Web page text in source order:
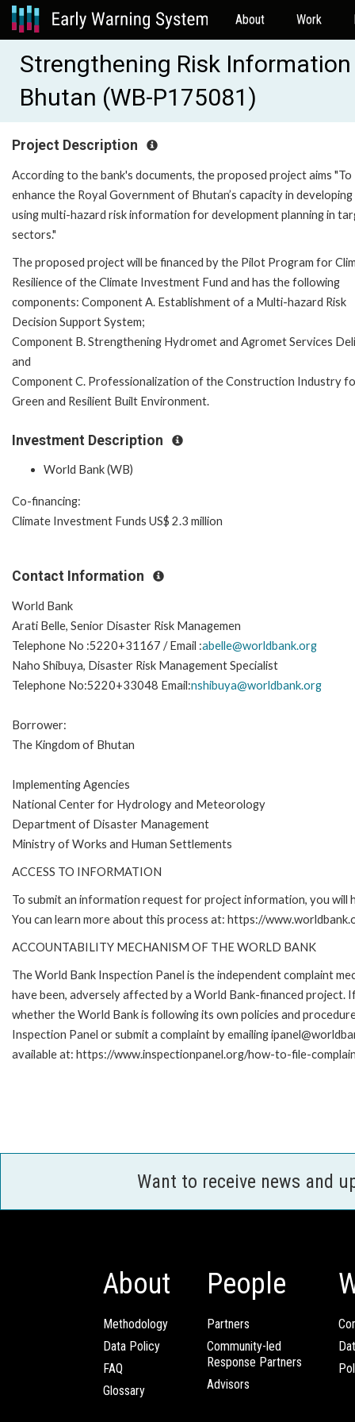
About Work
Strengthening Risk
Bhutan (WB-P175081)
Project Description
According to the bank's documents, the proposed project aims "To
enhance the Royal Government of Bhutan’s capacity in developing
using multi-hazard risk information for development planning in
sectors."
The proposed project will be financed by the Pilot Program for
Resilience of the Climate Investment Fund and has the following
components: Component A. Establishment of a Multi-hazard Risk
Decision Support System;
Component B. Strengthening Hydromet and Agromet Services
and
Component C. Professionalization of the Construction Industry
Green and Resilient Built Environment.
Investment Description
World Bank (WB)
Co-financing:
Climate Investment Funds US$ 2.3 million
Contact Information
World Bank
Arati Belle, Senior Disaster Risk Managemen
Telephone No :5220+31167 / Email :abelle@worldbank.org
Naho Shibuya, Disaster Risk Management Specialist
Telephone No:5220+33048 Email:nshibuya@worldbank.org
Borrower:
The Kingdom of Bhutan
Implementing Agencies
National Center for Hydrology and Meteorology
Department of Disaster Management
Ministry of Works and Human Settlements
ACCESS TO INFORMATION
To submit an information request for project information, you
You can learn more about this process at: https://
ACCOUNTABILITY MECHANISM OF THE WORLD BANK
The World Bank Inspection Panel is the independent complaint
have been, adversely affected by a World Bank-financed
whether the World Bank is following its own policies and
Inspection Panel or submit a complaint by emailing
available at: https://www.inspectionpanel.org/how-to-file-
Want to receive news and
About
Methodology
Data Policy
FAQ
Glossary
People
Partners
Community-led
Response Partners
Advisors